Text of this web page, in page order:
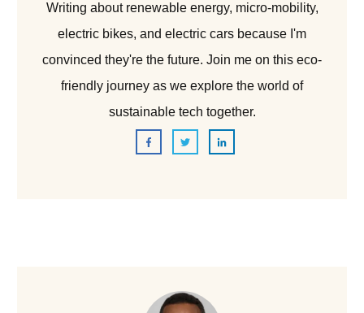
Writing about renewable energy, micro-mobility,
electric bikes, and electric cars because I'm
convinced they're the future. Join me on this eco-
friendly journey as we explore the world of
sustainable tech together.